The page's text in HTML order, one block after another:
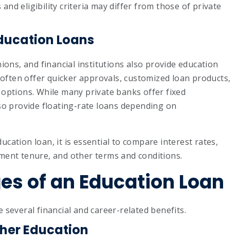
and eligibility criteria may differ from those of private
Loans
and financial institutions also provide education
offer quicker approvals, customized loan products,
While many private banks offer fixed
provide floating-rate loans depending on
loan, it is essential to compare interest rates,
tenure, and other terms and conditions.
of an Education Loan
several financial and career-related benefits.
Education